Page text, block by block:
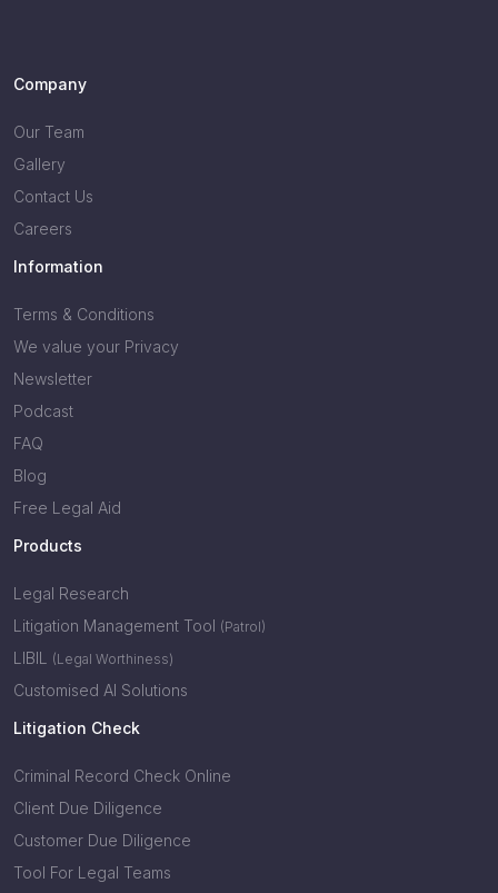
Company
Our Team
Gallery
Contact Us
Careers
Information
Terms & Conditions
We value your Privacy
Newsletter
Podcast
FAQ
Blog
Free Legal Aid
Products
Legal Research
Litigation Management Tool (Patrol)
LIBIL (Legal Worthiness)
Customised AI Solutions
Litigation Check
Criminal Record Check Online
Client Due Diligence
Customer Due Diligence
Tool For Legal Teams